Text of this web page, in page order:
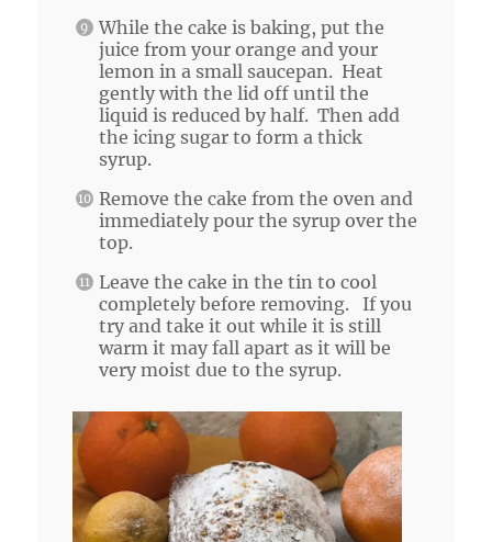
While the cake is baking, put the
juice from your orange and your
lemon in a small saucepan. Heat
gently with the lid off until the
liquid is reduced by half. Then add
the icing sugar to form a thick
syrup.
Remove the cake from the oven and
immediately pour the syrup over the
top.
Leave the cake in the tin to cool
completely before removing. If you
try and take it out while it is still
warm it may fall apart as it will be
very moist due to the syrup.